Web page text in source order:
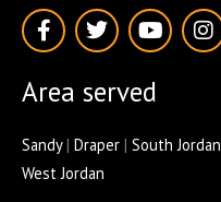
F
a
c
b
o
k
-
T
w
i
t
r
Y
o
u
u
e
I
n
s
r
a
Area served
Sandy | Draper | South Jordan
West Jordan